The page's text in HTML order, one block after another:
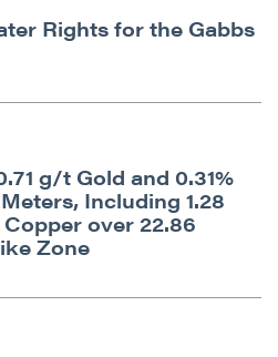
Rights for the Gabbs
g/t Gold and 0.31%
Including 1.28
over 22.86
Zone